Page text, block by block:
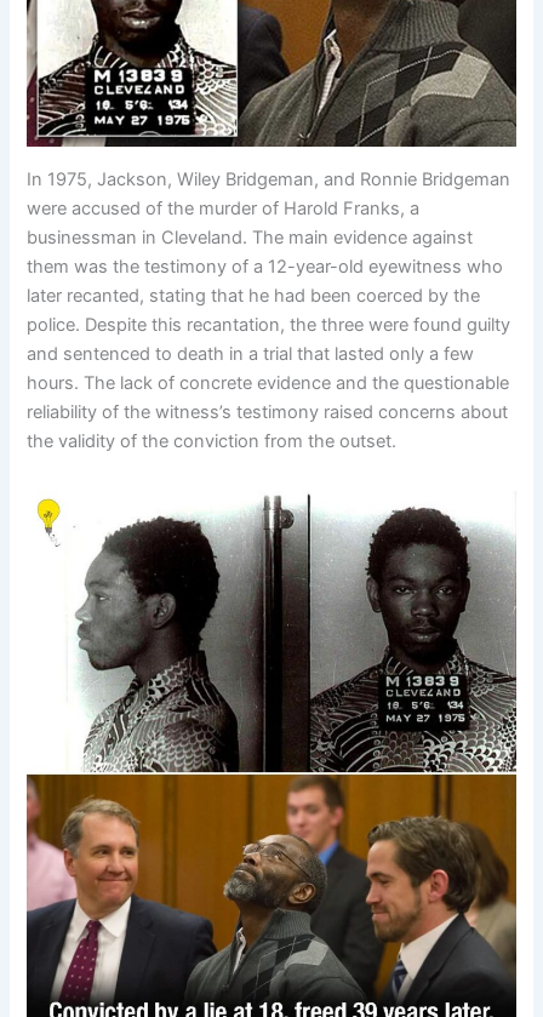
In 1975, Jackson, Wiley Bridgeman, and Ronnie Bridgeman
were accused of the murder of Harold Franks, a
businessman in Cleveland. The main evidence against
them was the testimony of a 12-year-old eyewitness who
later recanted, stating that he had been coerced by the
police. Despite this recantation, the three were found guilty
and sentenced to death in a trial that lasted only a few
hours. The lack of concrete evidence and the questionable
reliability of the witness’s testimony raised concerns about
the validity of the conviction from the outset.